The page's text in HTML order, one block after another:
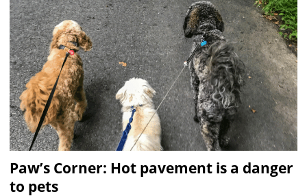
Paw’s Corner: Hot pavement is a danger
to pets